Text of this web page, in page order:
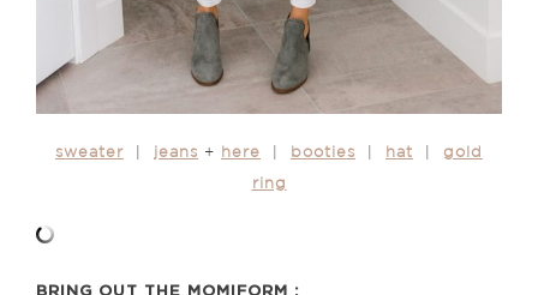
sweater jeans + here booties hat gold
ring
BRING OUT THE MOMIFORM :